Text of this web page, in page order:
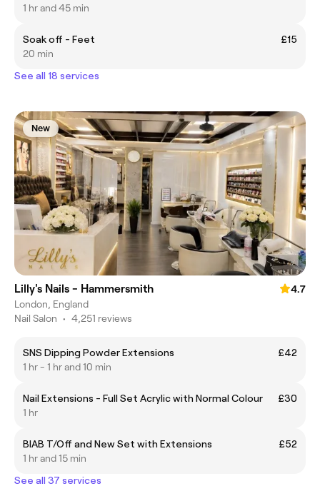
1 hr and 45 min
Soak off - Feet
£15
20 min
See all 18 services
New
Lilly's Nails - Hammersmith
4.7
London, England
Nail Salon • 4,251 reviews
SNS Dipping Powder Extensions
£42
1 hr - 1 hr and 10 min
Nail Extensions - Full Set Acrylic with Normal Colour
£30
1 hr
BIAB T/Off and New Set with Extensions
£52
1 hr and 15 min
See all 37 services